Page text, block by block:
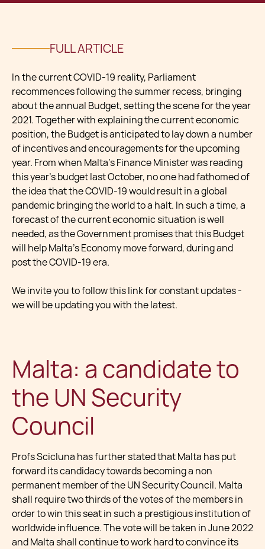
FULL ARTICLE
In the current COVID-19 reality, Parliament
recommences following the summer recess, bringing
about the annual Budget, setting the scene for the year
2021. Together with explaining the current economic
position, the Budget is anticipated to lay down a number
of incentives and encouragements for the upcoming
year. From when Malta’s Finance Minister was reading
this year’s budget last October, no one had fathomed of
the idea that the COVID-19 would result in a global
pandemic bringing the world to a halt. In such a time, a
forecast of the current economic situation is well
needed, as the Government promises that this Budget
will help Malta’s Economy move forward, during and
post the COVID-19 era.
We invite you to follow this link for constant updates -
we will be updating you with the latest.
Malta: a candidate to
the UN Security
Council
Profs Scicluna has further stated that Malta has put
forward its candidacy towards becoming a non
permanent member of the UN Security Council. Malta
shall require two thirds of the votes of the members in
order to win this seat in such a prestigious institution of
worldwide influence. The vote will be taken in June 2022
and Malta shall continue to work hard to convince its